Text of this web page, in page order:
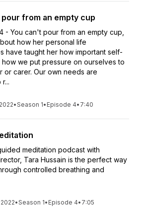
from an empty cup
- You can't pour from an empty cup,
how her personal life
have taught her how important self-
how we put pressure on ourselves to
or carer. Our own needs are
•Season 1• Episode 4• 7:40
meditation podcast with
Tara Hussain is the perfect way
controlled breathing and
•Season 1• Episode 4• 7:05